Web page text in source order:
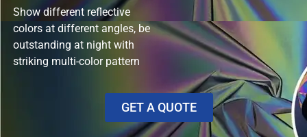
Show different reflective
colors at different angles, be
outstanding at night with
striking multi-color pattern
GET A QUOTE